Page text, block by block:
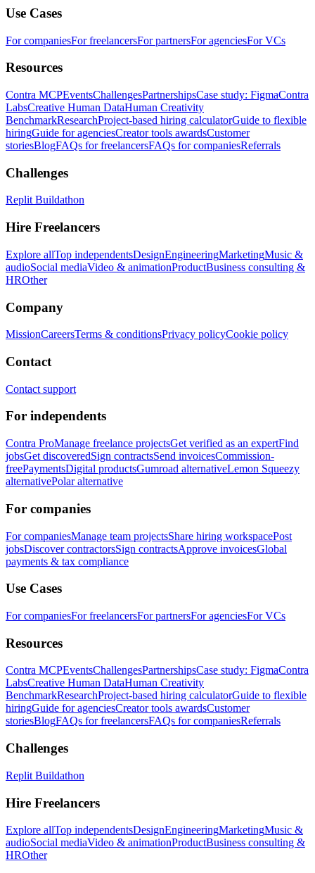
Use Cases
For companiesFor freelancersFor partnersFor agenciesFor VCs
Resources
Contra MCPEventsChallengesPartnershipsCase study: FigmaContra
LabsCreative Human DataHuman Creativity
BenchmarkResearchProject-based hiring calculatorGuide to flexible
hiringGuide for agenciesCreator tools awardsCustomer
storiesBlogFAQs for freelancersFAQs for companiesReferrals
Challenges
Replit Buildathon
Hire Freelancers
Explore allTop independentsDesignEngineeringMarketingMusic &
audioSocial mediaVideo & animationProductBusiness consulting &
HROther
Company
MissionCareersTerms & conditionsPrivacy policyCookie policy
Contact
Contact support
For independents
Contra ProManage freelance projectsGet verified as an expertFind
jobsGet discoveredSign contractsSend invoicesCommission-
freePaymentsDigital productsGumroad alternativeLemon Squeezy
alternativePolar alternative
For companies
For companiesManage team projectsShare hiring workspacePost
jobsDiscover contractorsSign contractsApprove invoicesGlobal
payments & tax compliance
Use Cases
For companiesFor freelancersFor partnersFor agenciesFor VCs
Resources
Contra MCPEventsChallengesPartnershipsCase study: FigmaContra
LabsCreative Human DataHuman Creativity
BenchmarkResearchProject-based hiring calculatorGuide to flexible
hiringGuide for agenciesCreator tools awardsCustomer
storiesBlogFAQs for freelancersFAQs for companiesReferrals
Challenges
Replit Buildathon
Hire Freelancers
Explore allTop independentsDesignEngineeringMarketingMusic &
audioSocial mediaVideo & animationProductBusiness consulting &
HROther